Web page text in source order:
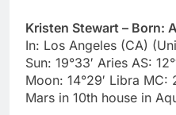
Kristen Stewart – Born:
In: Los Angeles (CA)
Sun: 19°33′ Aries AS:
Moon: 14°29′ Libra MC:
Mars in 10th house in